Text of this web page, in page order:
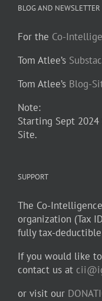
BLOG AND NEWSLETTER
For the Co-
Tom Atlee’s
Tom Atlee’s Blog-
Note:
Starting Sept 2024
Site.
SUPPORT
The Co-
organization (Tax
fully tax-
If you would like
contact us at
or visit our